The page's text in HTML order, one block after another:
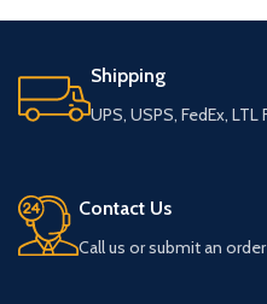
Shipping
UPS, USPS, FedEx,
Contact Us
Call us or submit an